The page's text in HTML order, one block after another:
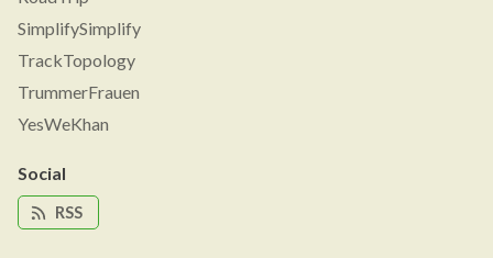
SimplifySimplify
TrackTopology
TrummerFrauen
YesWeKhan
Social
RSS